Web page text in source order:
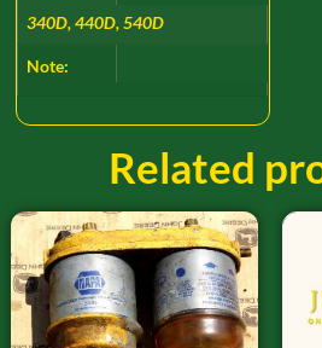
340D, 440D, 540D
Note:
Related